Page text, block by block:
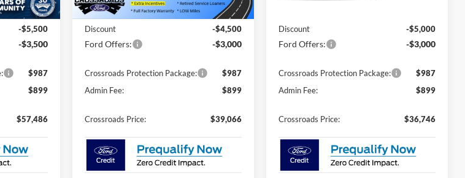
Ext. Int.
$64,600
-$5,500
-$3,500
$987
$899
$57,486
Courtesy Vehicle Int.
MSRP:
$44,680
Discount
-$4,500
Ford Offers: -$3,000
Crossroads Protection Package:
$987
Admin Fee:
$899
Crossroads Price: $39,066
Discount
-$5,000
Ford Offers: -$3,000
Crossroads Protection Package:
$987
Admin Fee:
$899
Crossroads Price: $36,746